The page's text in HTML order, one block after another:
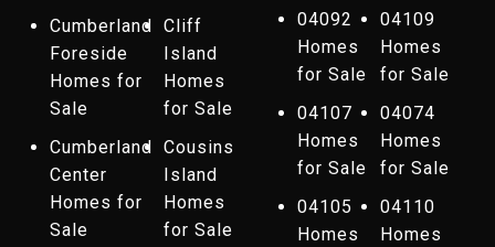
Cumberland
Foreside
Homes for
Sale
Cliff
Island
Homes
for Sale
Cumberland
Center
Homes for
Sale
Cousins
Island
Homes
for Sale
04092
Homes
for Sale
04109
Homes
for Sale
04107
Homes
for Sale
04074
Homes
for Sale
04105
Homes
04110
Homes